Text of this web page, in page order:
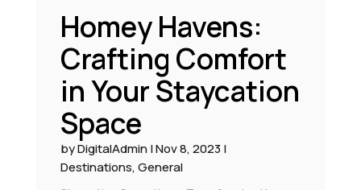
Homey Havens:
Crafting Comfort
in Your Staycation
Space
byDigitalAdmin|Nov 8, 2023|
Destinations,General